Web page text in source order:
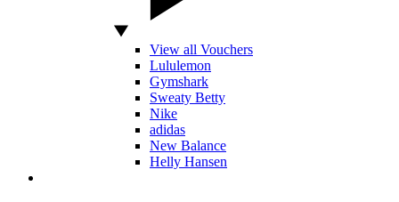
View all Vouchers
Lululemon
Gymshark
Sweaty Betty
Nike
adidas
New Balance
Helly Hansen